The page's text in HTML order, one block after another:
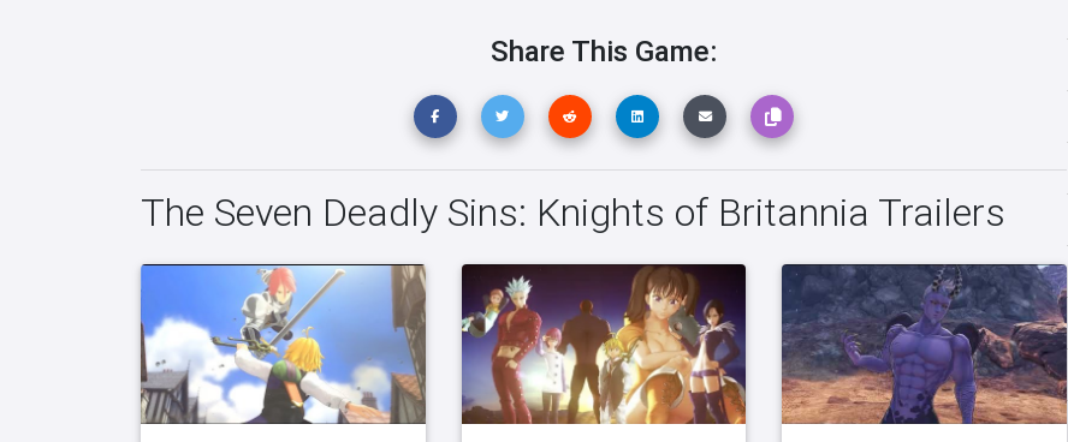
Share This Game:
The Seven Deadly Sins: Knights of Britannia Trailers